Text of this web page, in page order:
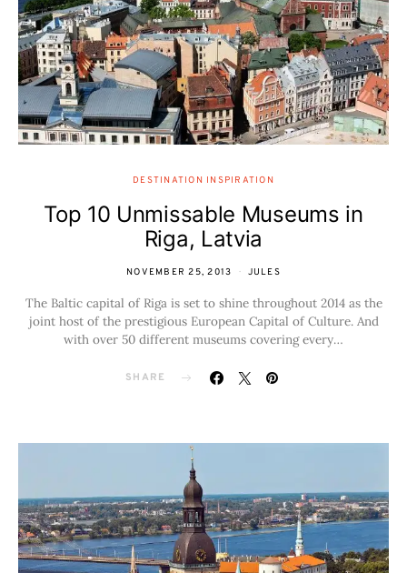
DESTINATION INSPIRATION
Top 10 Unmissable Museums in
Riga, Latvia
NOVEMBER 25, 2013 JULES
The Baltic capital of Riga is set to shine throughout 2014 as the
joint host of the prestigious European Capital of Culture. And
with over 50 different museums covering every…
SHARE